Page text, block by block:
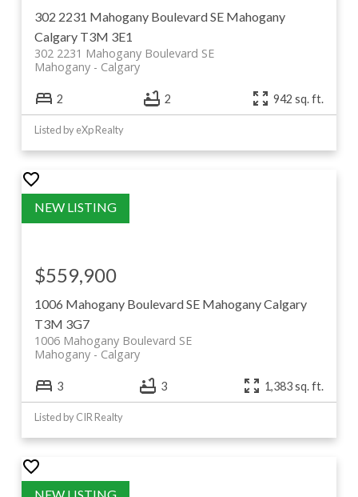
302 2231 Mahogany Boulevard SE Mahogany
Calgary T3M 3E1
302 2231 Mahogany Boulevard SE
Calgary
Mahogany
2 2 942 sq. ft.
Listed by eXp Realty
1006 Mahogany Boulevard SE MahoganyCalgary
T3M 3G7
1006 Mahogany Boulevard SE
Calgary
Mahogany
$559,900
3 3 1,383 sq. ft.
Listed by CIR Realty